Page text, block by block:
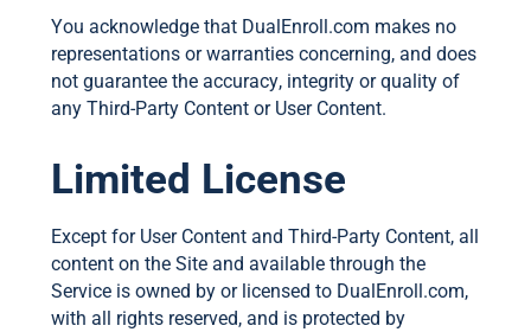
You acknowledge that DualEnroll.com makes no
representations or warranties concerning, and does
not guarantee the accuracy, integrity or quality of
any Third-Party Content or User Content.
Limited License
Except for User Content and Third-Party Content, all
content on the Site and available through the
Service is owned by or licensed to DualEnroll.com,
with all rights reserved, and is protected by